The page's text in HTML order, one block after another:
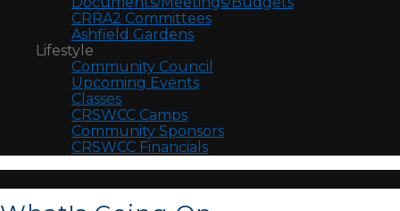
CRRA2 Committees
Ashfield Gardens
Lifestyle
Community Council
Upcoming Events
Classes
CRSWCC Camps
Community Sponsors
CRSWCC Financials